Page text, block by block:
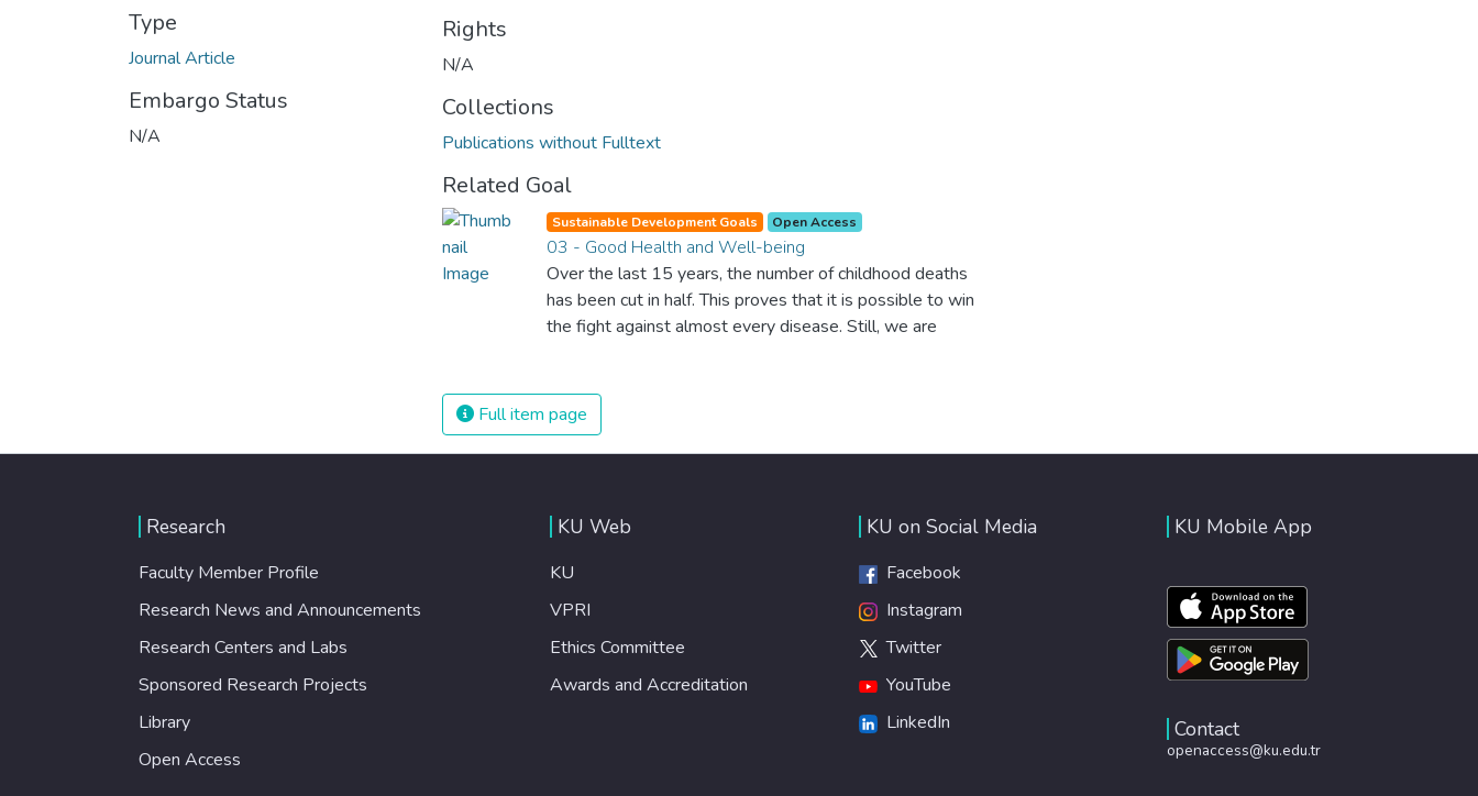
Type
Journal Article
Embargo Status
N/A
Rights
N/A
Collections
Publications without Fulltext
Related Goal
Sustainable Development Goals Open Access
03 - Good Health and Well-being
Over the last 15 years, the number of childhood deaths
has been cut in half. This proves that it is possible to win
the fight against almost every disease. Still, we are
The new goal for worldwide Good Health promotes
healthy lifestyles, preventive measures and modern,
efficient healthcare for everyone.
Full item page
Research
Faculty Member Profile
Research News and Announcements
Research Centers and Labs
Sponsored Research Projects
Library
Open Access
KU Web
KU
VPRI
Ethics Committee
Awards and Accreditation
KU on Social Media
Facebook
Instagram
Twitter
YouTube
LinkedIn
KU Mobile App
Contact
openaccess@ku.edu.tr